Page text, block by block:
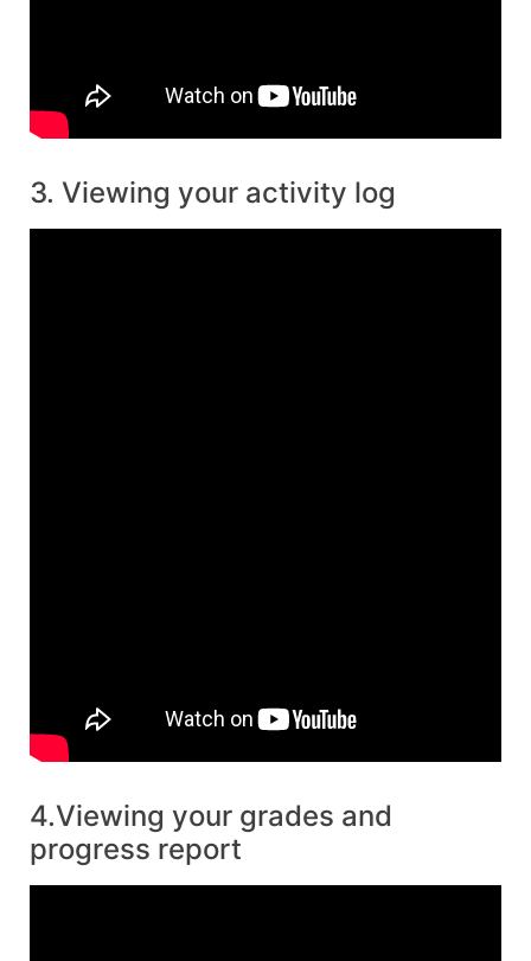
3. Viewing your activity log
4.Viewing your grades and
progress report